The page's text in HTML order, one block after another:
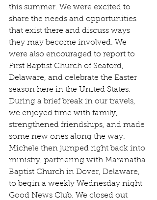
this summer. We were excited to
share the needs and opportunities
that exist there and discuss ways
they may become involved. We
were also encouraged to report to
First Baptist Church of Seaford,
Delaware, and celebrate the Easter
season here in the United States.
During a brief break in our travels,
we enjoyed time with family,
strengthened friendships, and made
some new ones along the way.
Michele then jumped right back into
ministry, partnering with Maranatha
Baptist Church in Dover, Delaware,
to begin a weekly Wednesday night
Good News Club. We closed out